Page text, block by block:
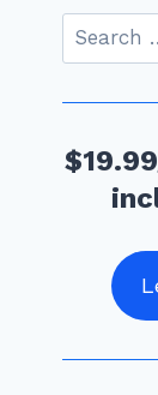
level
category
Search
for: